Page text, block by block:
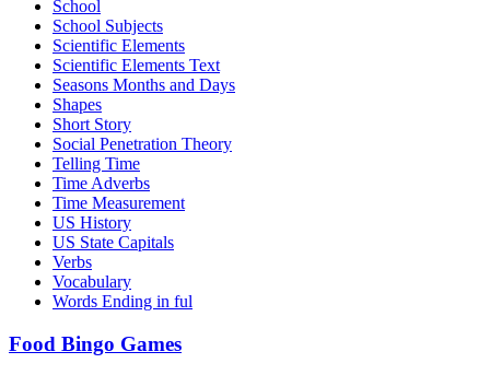
School
School Subjects
Scientific Elements
Scientific Elements Text
Seasons Months and Days
Shapes
Short Story
Social Penetration Theory
Telling Time
Time Adverbs
Time Measurement
US History
US State Capitals
Verbs
Vocabulary
Words Ending in ful
Food Bingo Games